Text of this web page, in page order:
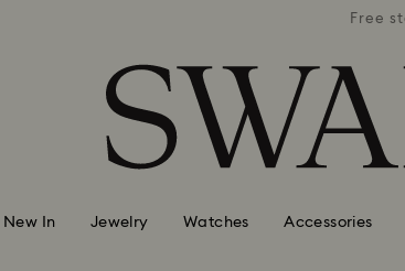
Free
New In Jewelry Watches Accessories